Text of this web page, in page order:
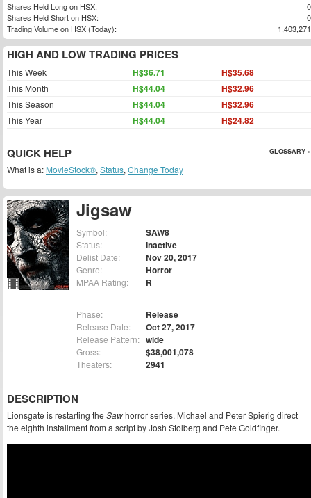
Jigsaw
Symbol: SAW8
Status: Inactive
Delist Date: Nov 20, 2017
Genre: Horror
MPAA Rating: R
Phase: Release
Release Date: Oct 27, 2017
Release Pattern: wide
Gross: $38,001,078
Theaters: 2941
DESCRIPTION
Lionsgate is restarting the Sawhorror series. Michael and Peter Spierig direct
the eighth installment from a script by Josh Stolberg and Pete Goldfinger.
Shares Held Long on HSX:
0
Shares Held Short on HSX:
0
Trading Volume on HSX (Today):
1,403,271
HIGH AND LOW TRADING PRICES
This Week H$36.71 H$35.68
This Month H$44.04 H$32.96
This Season H$44.04 H$32.96
This Year H$44.04 H$24.82
QUICK HELP GLOSSARY »
What is a: MovieStock®, Status, Change Today